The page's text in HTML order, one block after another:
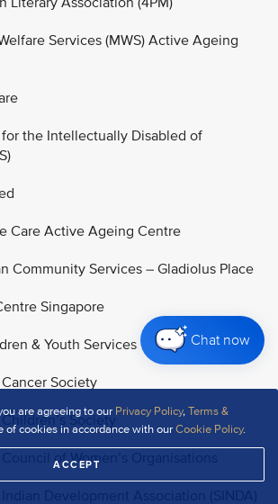
are agreeing to our Privacy Policy,Terms &
of cookies in accordance with ourCookie Policy.
ACCEPT
Chat now
Services (MWS) Active Ageing
the Intellectually Disabled of
Care Active Ageing Centre
Services – Gladiolus Place
Singapore
& Youth Services
Society
Society
of Women’s Organisations